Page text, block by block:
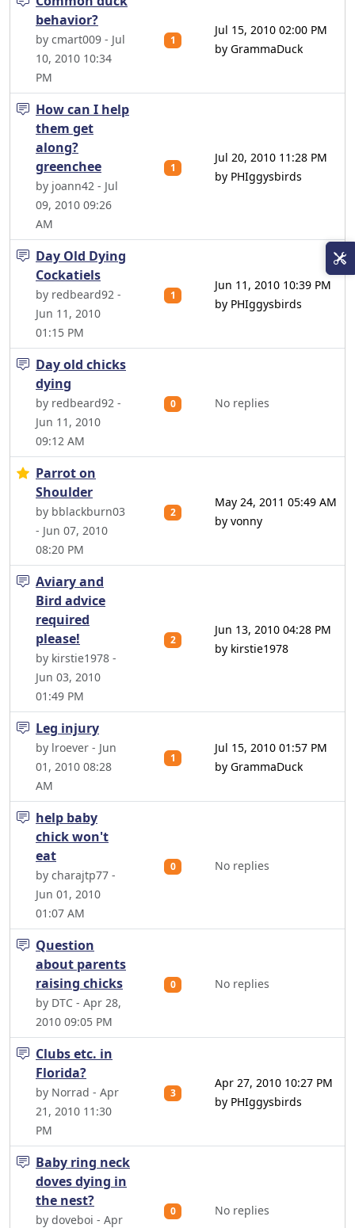
behavior?
by cmart009 - Jul
10, 2010 10:34
PM
1
Jul 15, 2010 02:00 PM
by GrammaDuck
How can I help
them get
along?
greenchee
by joann42 - Jul
09, 2010 09:26
AM
1
Jul 20, 2010 11:28 PM
by PHIggysbirds
Day Old Dying
Cockatiels
by redbeard92 -
Jun 11, 2010
01:15 PM
1
Jun 11, 2010 10:39 PM
by PHIggysbirds
Day old chicks
dying
by redbeard92 -
Jun 11, 2010
09:12 AM
0 No replies
Parrot on
Shoulder
by bblackburn03
- Jun 07, 2010
08:20 PM
2
May 24, 2011 05:49 AM
by vonny
Aviary and
Bird advice
required
please!
by kirstie1978 -
Jun 03, 2010
01:49 PM
2
Jun 13, 2010 04:28 PM
by kirstie1978
Leg injury
by lroever - Jun
01, 2010 08:28
AM
1
Jul 15, 2010 01:57 PM
by GrammaDuck
help baby
chick won't
eat
by charajtp77 -
Jun 01, 2010
01:07 AM
0 No replies
Question
about parents
raising chicks
by DTC - Apr 28,
2010 09:05 PM
0 No replies
Clubs etc. in
Florida?
by Norrad - Apr
21, 2010 11:30
PM
3
Apr 27, 2010 10:27 PM
by PHIggysbirds
Baby ring neck
doves dying in
the nest?
by doveboi - Apr
0 No replies